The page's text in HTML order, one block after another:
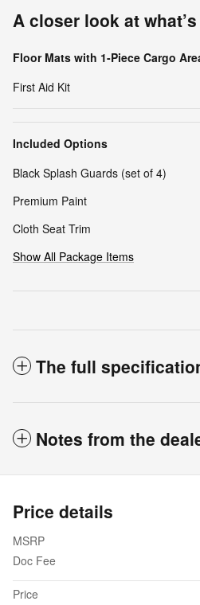
A closer look at
Floor Mats with 1-Piece Cargo
First Aid Kit
Included Options
Black Splash Guards (set of 4)
Premium Paint
Cloth Seat Trim
Show All Package Items
The full
Notes from the
Price details
MSRP
Doc Fee
Price